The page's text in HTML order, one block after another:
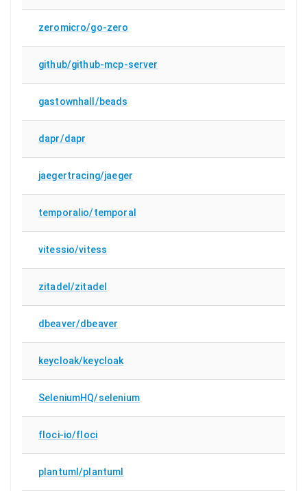
zeromicro/go-zero
github/github-mcp-server
gastownhall/beads
dapr/dapr
jaegertracing/jaeger
temporalio/temporal
vitessio/vitess
zitadel/zitadel
dbeaver/dbeaver
keycloak/keycloak
SeleniumHQ/selenium
floci-io/floci
plantuml/plantuml